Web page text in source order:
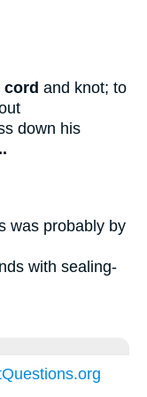
cord and knot; to
down his
was probably by
with sealing-